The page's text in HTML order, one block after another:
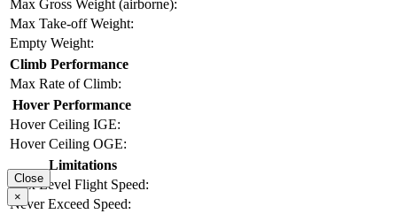
Max Gross Weight (airborne):
Max Take-off Weight:
Empty Weight:
Climb Performance
Max Rate of Climb:
Hover Performance
Hover Ceiling IGE:
Hover Ceiling OGE:
Limitations
Max Level Flight Speed:
Never Exceed Speed:
Close
×